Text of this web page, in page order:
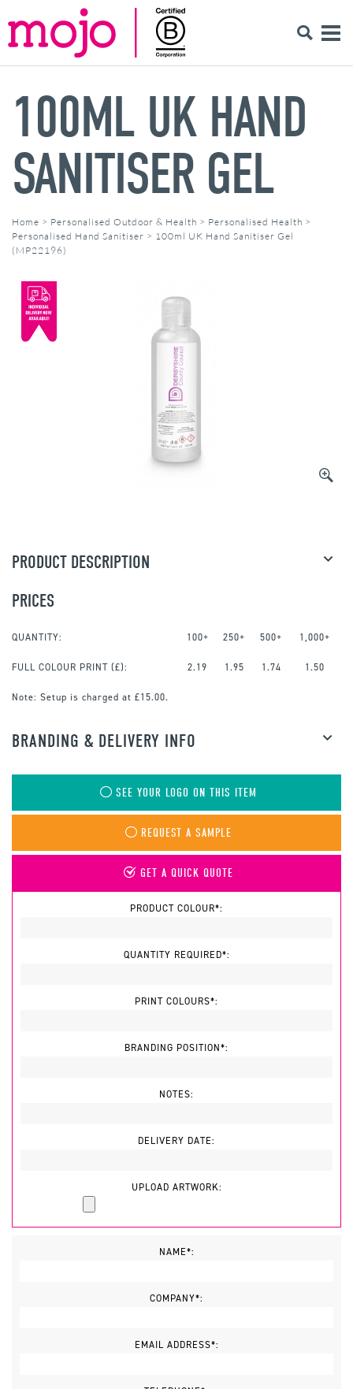
100ML UK HAND
SANITISER GEL
Home > Personalised Outdoor & Health > Personalised Health >
Personalised Hand Sanitiser > 100ml UK Hand Sanitiser Gel
(MP22196)
PRODUCT DESCRIPTION
PRICES
QUANTITY: 100+ 250+ 500+ 1,000+
FULL COLOUR PRINT (£): 2.19 1.95 1.74 1.50
Note: Setup is charged at £15.00.
BRANDING & DELIVERY INFO
SEE YOUR LOGO ON THIS ITEM
REQUEST A SAMPLE
GET A QUICK QUOTE
PRODUCT COLOUR*:
QUANTITY REQUIRED*:
PRINT COLOURS*:
BRANDING POSITION*:
NOTES:
DELIVERY DATE:
UPLOAD ARTWORK:
NAME*:
COMPANY*:
EMAIL ADDRESS*: